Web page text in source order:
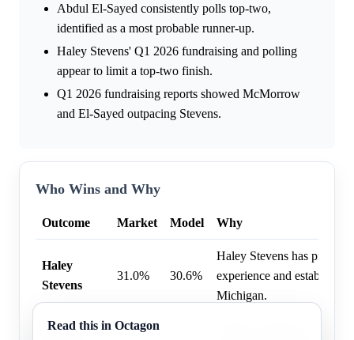
Abdul El-Sayed consistently polls top-two,
identified as a most probable runner-up.
Haley Stevens' Q1 2026 fundraising and polling
appear to limit a top-two finish.
Q1 2026 fundraising reports showed McMorrow
and El-Sayed outpacing Stevens.
Who Wins and Why
Outcome Market Model Why
Haley
Stevens
31.0% 30.6%
Haley Stevens has
experience and
Michigan.
Read this in Octagon